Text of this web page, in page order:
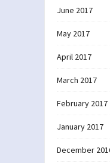
June 2017
May 2017
April 2017
March 2017
February 2017
January 2017
December